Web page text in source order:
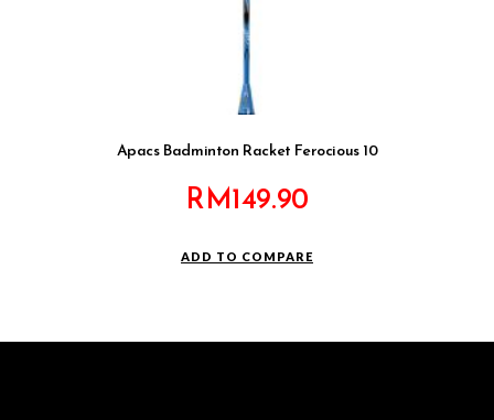
Apacs Badminton Racket Ferocious 10
RM149.90
ADD TO COMPARE